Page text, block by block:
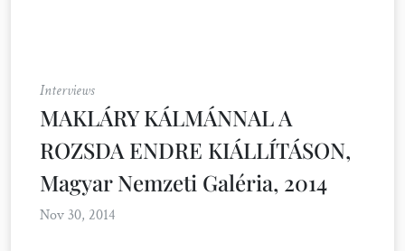
Interviews
MAKLÁRY KÁLMÁNNAL A
ROZSDA ENDRE KIÁLLÍTÁSON,
Magyar Nemzeti Galéria, 2014
Nov 30, 2014